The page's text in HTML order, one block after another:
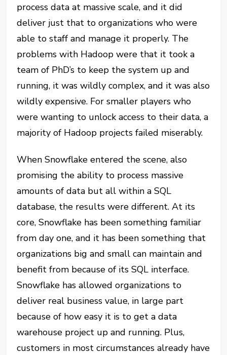
process data at massive scale, and it did
deliver just that to organizations who were
able to staff and manage it properly. The
problems with Hadoop were that it took a
team of PhD’s to keep the system up and
running, it was wildly complex, and it was also
wildly expensive. For smaller players who
were wanting to unlock access to their data, a
majority of Hadoop projects failed miserably.
When Snowflake entered the scene, also
promising the ability to process massive
amounts of data but all within a SQL
database, the results were different. At its
core, Snowflake has been something familiar
from day one, and it has been something that
organizations big and small can maintain and
benefit from because of its SQL interface.
Snowflake has allowed organizations to
deliver real business value, in large part
because of how easy it is to get a data
warehouse project up and running. Plus,
customers in most circumstances already have